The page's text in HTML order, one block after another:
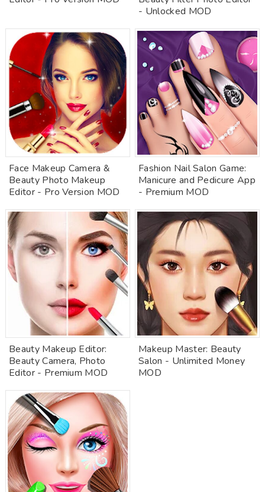
- Unlocked MOD
Face Makeup Camera &
Beauty Photo Makeup
Editor - Pro Version MOD
Fashion Nail Salon Game:
Manicure and Pedicure App
- Premium MOD
Beauty Makeup Editor:
Beauty Camera, Photo
Editor - Premium MOD
Makeup Master: Beauty
Salon - Unlimited Money
MOD